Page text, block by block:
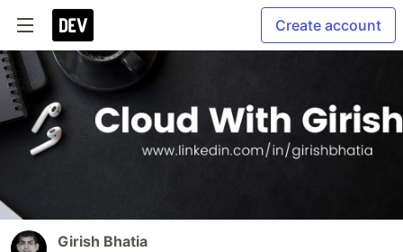
Create account
Girish Bhatia